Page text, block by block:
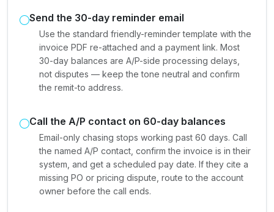
Send the 30-day reminder email
Use the standard friendly-reminder template with the
invoice PDF re-attached and a payment link. Most
30-day balances are A/P-side processing delays,
not disputes — keep the tone neutral and confirm
the remit-to address.
Call the A/P contact on 60-day balances
Email-only chasing stops working past 60 days. Call
the named A/P contact, confirm the invoice is in their
system, and get a scheduled pay date. If they cite a
missing PO or pricing dispute, route to the account
owner before the call ends.